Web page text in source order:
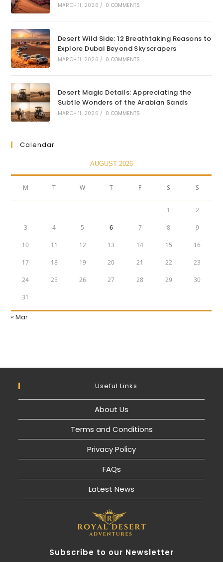
MARCH 11, 2026 / 0 COMMENTS
Desert Wild Side: 12 Breathtaking Reasons to
Explore Dubai Beyond Skyscrapers
MARCH 11, 2026 / 0 COMMENTS
Desert Magic Details: Appreciating the
Subtle Wonders of the Arabian Sands
MARCH 11, 2026 / 0 COMMENTS
Calendar
AUGUST 2026
M T W T F S S
1 2
3 4 5 6 7 8 9
10 11 12 13 14 15 16
17 18 19 20 21 22 23
24 25 26 27 28 29 30
31
« Mar
Useful Links
About Us
Terms and Conditions
Privacy Policy
FAQs
Latest News
Subscribe to our Newsletter